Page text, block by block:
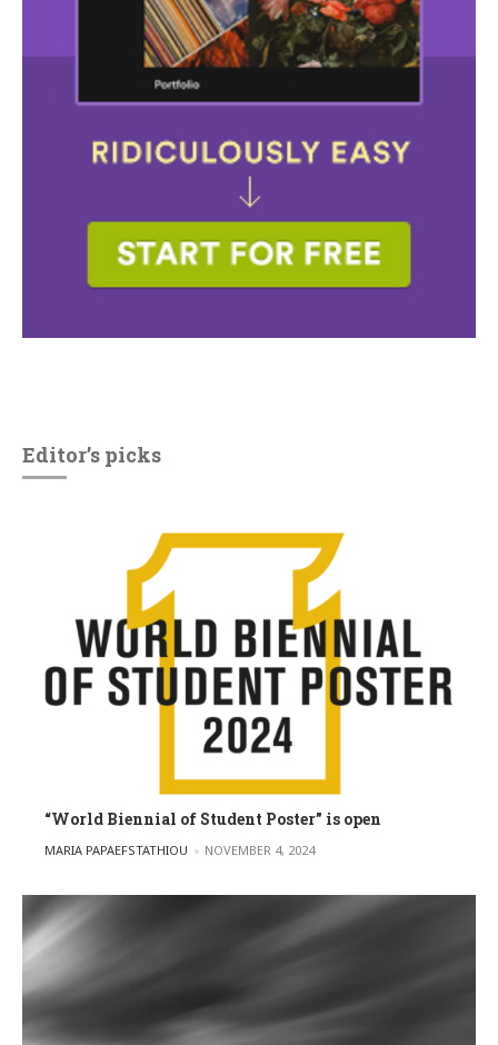
Editor’s picks
“World Biennial of Student Poster” is open
POSTED BY
MARIA PAPAEFSTATHIOU NOVEMBER 4, 2024